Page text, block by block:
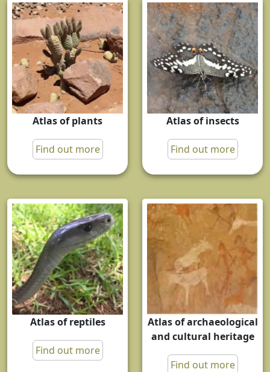
Atlas of plants
Find out more
Atlas of insects
Find out more
Atlas of reptiles
Find out more
Atlas of archaeological
and cultural heritage
Find out more